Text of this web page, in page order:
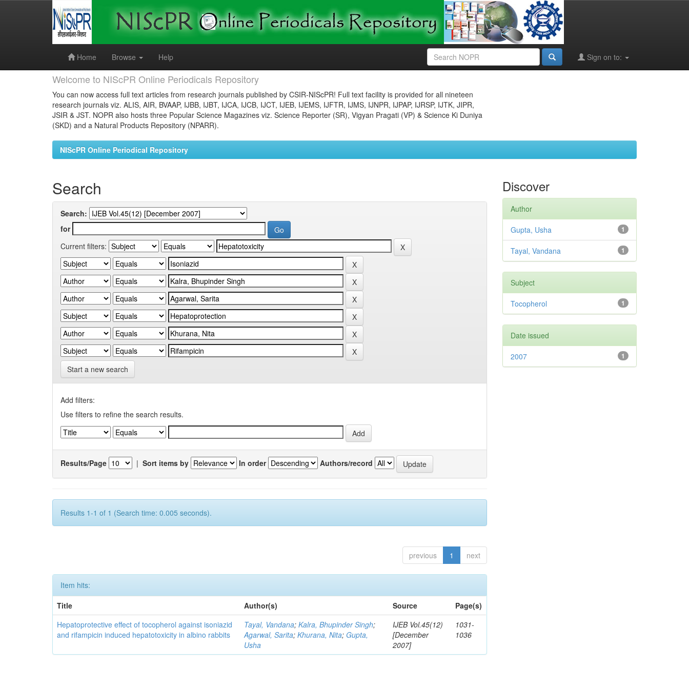
Home
Browse Help Sign on to:
Welcome to NIScPR Online Periodicals Repository
You can now access full text articles from research journals published by CSIR-NIScPR! Full text facility is provided for all nineteen
research journals viz. ALIS, AIR, BVAAP, IJBB, IJBT, IJCA, IJCB, IJCT, IJEB, IJEMS, IJFTR, IJMS, IJNPR, IJPAP, IJRSP, IJTK, JIPR,
JSIR & JST. NOPR also hosts three Popular Science Magazines viz. Science Reporter (SR), Vigyan Pragati (VP) & Science Ki Duniya
(SKD) and a Natural Products Repository (NPARR).
NIScPR Online Periodical Repository
Search
Search:
for
Current filters:
Start a new search
Add filters:
Use filters to refine the search results.
Results/Page | Sort items by In order Authors/record
Results 1-1 of 1 (Search time: 0.005 seconds).
previous 1 next
Item hits:
Title
Author(s) Source
Page(s)
Hepatoprotective effect of tocopherol against isoniazid
and rifampicin induced hepatotoxicity in albino rabbits
Tayal, Vandana;Kalra, Bhupinder Singh;
Agarwal, Sarita;Khurana, Nita; Gupta,
Usha
IJEB Vol.45(12)
[December
2007]
1031-
1036
Discover
Author
1
Gupta, Usha
1
Tayal, Vandana
Subject
1
Tocopherol
Date issued
1
2007